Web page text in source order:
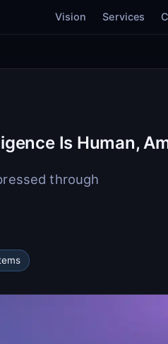
Vision Services
Is Human,
through